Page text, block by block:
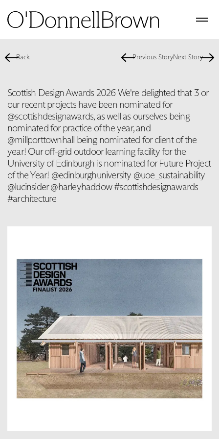
Back Previous StoryNext Story
Scottish Design Awards 2026 We're delighted that 3 or
our recent projects have been nominated for
@scottishdesignawards, as well as ourselves being
nominated for practice of the year, and
@millporttownhall being nominated for client of the
year! Our off-grid outdoor learning facility for the
University of Edinburgh is nominated for Future Project
of the Year! @edinburghuniversity @uoe_sustainability
@lucinsider @harleyhaddow #scottishdesignawards
#architecture